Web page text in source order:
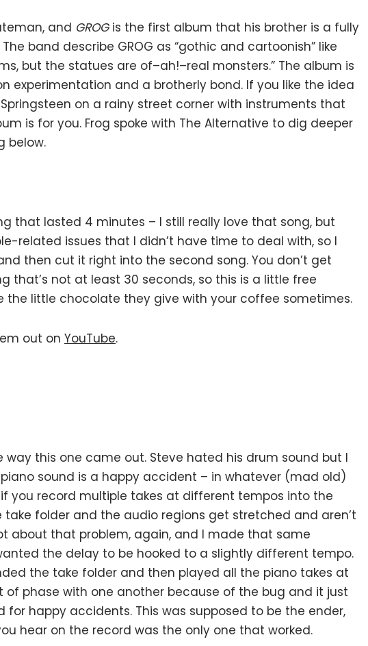
and GROGis the first album that his brother is a fully
band describe GROG as “gothic and cartoonish” like
but the statues are of–ah!–real monsters.” The album is
experimentation and a brotherly bond. If you like the idea
on a rainy street corner with instruments that
is for you. Frog spoke with The Alternative to dig deeper
below.
that lasted 4 minutes – I still really love that song, but
related issues that I didn’t have time to deal with, so I
then cut it right into the second song. You don’t get
that’s not at least 30 seconds, so this is a little free
the little chocolate they give with your coffee sometimes.
out on YouTube.
this one came out. Steve hated his drum sound but I
sound is a happy accident – in whatever (mad old)
you record multiple takes at different tempos into the
take folder and the audio regions get stretched and aren’t
about that problem, again, and I made that same
the delay to be hooked to a slightly different tempo.
the take folder and then played all the piano takes at
of phase with one another because of the bug and it just
for happy accidents. This was supposed to be the ender,
hear on the record was the only one that worked.